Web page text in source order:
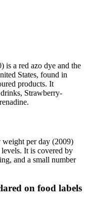
a red azo dye and the
States, found in
products. It
Strawberry-
per day (2009)
It is covered by
and a small number
on food labels